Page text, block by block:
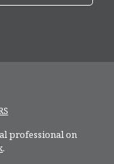
professional on
.